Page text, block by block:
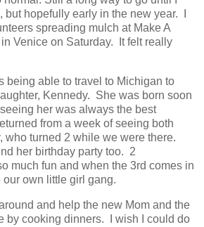
hopefully early in the new year. I
spreading mulch at Make A
Venice on Saturday. It felt really
being able to travel to Michigan to
Kennedy. She was born soon
her was always the best
from a week of seeing both
who turned 2 while we were there.
her birthday party too. 2
much fun and when the 3rd comes in
own little girl gang.
and help the new Mom and the
by cooking dinners. I wish I could do